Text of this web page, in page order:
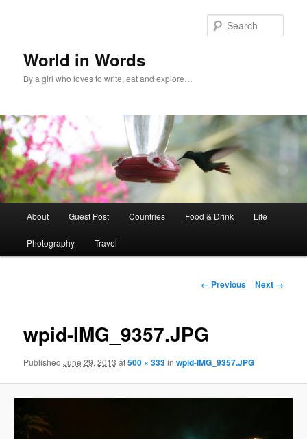
World in Words
By a girl who loves to write, eat and explore…
Skip
to
About Guest Post Countries Food & Drink Life
Photography Travel
Image
← Previous Next →
wpid-IMG_9357.JPG
PublishedJune 29, 2013 at500 × 333inwpid-IMG_9357.JPG